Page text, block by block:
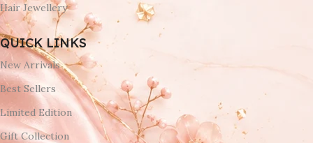
Hair Jewellery
QUICK LINKS
New Arrivals
Best Sellers
Limited Edition
Gift Collection